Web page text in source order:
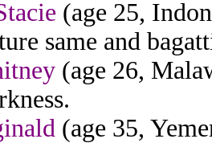
(age 25,
same and
(age 26,
(age 35,